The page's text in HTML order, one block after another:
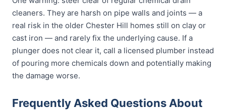
cleaners. They are harsh on pipe walls and joints — a
real risk in the older Chester Hill homes still on clay or
cast iron — and rarely fix the underlying cause. If a
plunger does not clear it, call a licensed plumber instead
of pouring more chemicals down and potentially making
the damage worse.
Frequently Asked Questions About